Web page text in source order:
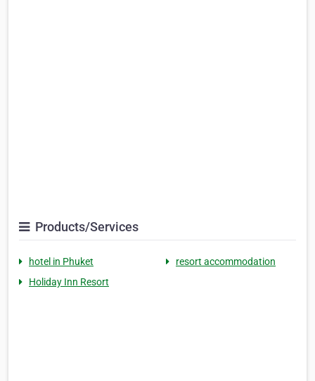
Products/Services
hotel in Phuket
resort accommodation
Holiday Inn Resort